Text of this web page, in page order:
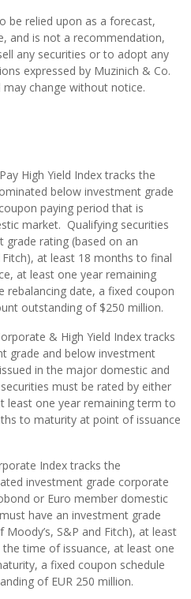
be relied upon as a forecast,
and is not a recommendation,
any securities or to adopt any
expressed by Muzinich & Co.
change without notice.
High Yield Index tracks the
below investment grade
paying period that is
market. Qualifying securities
rating (based on an
at least 18 months to final
at least one year remaining
date, a fixed coupon
outstanding of $250 million.
& High Yield Index tracks
grade and below investment
in the major domestic and
must be rated by either
least one year remaining term to
to maturity at point of issuance
Index tracks the
investment grade corporate
or Euro member domestic
have an investment grade
S&P and Fitch), at least
time of issuance, at least one
a fixed coupon schedule
of EUR 250 million.